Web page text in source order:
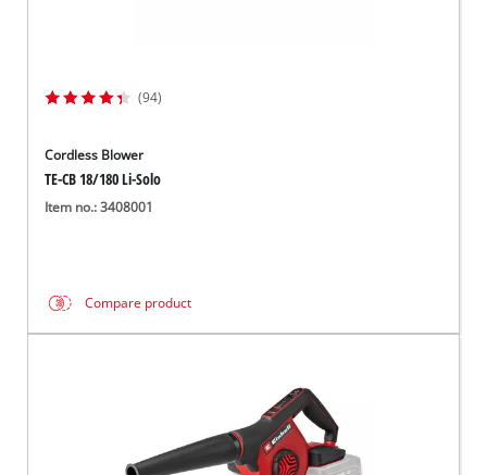
(94)
Cordless Blower
TE-CB 18/180 Li-Solo
Item no.: 3408001
Compare product